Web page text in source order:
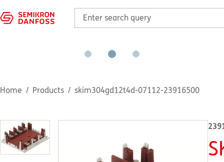
Home Products skim304gd12t4d-07112-23916500